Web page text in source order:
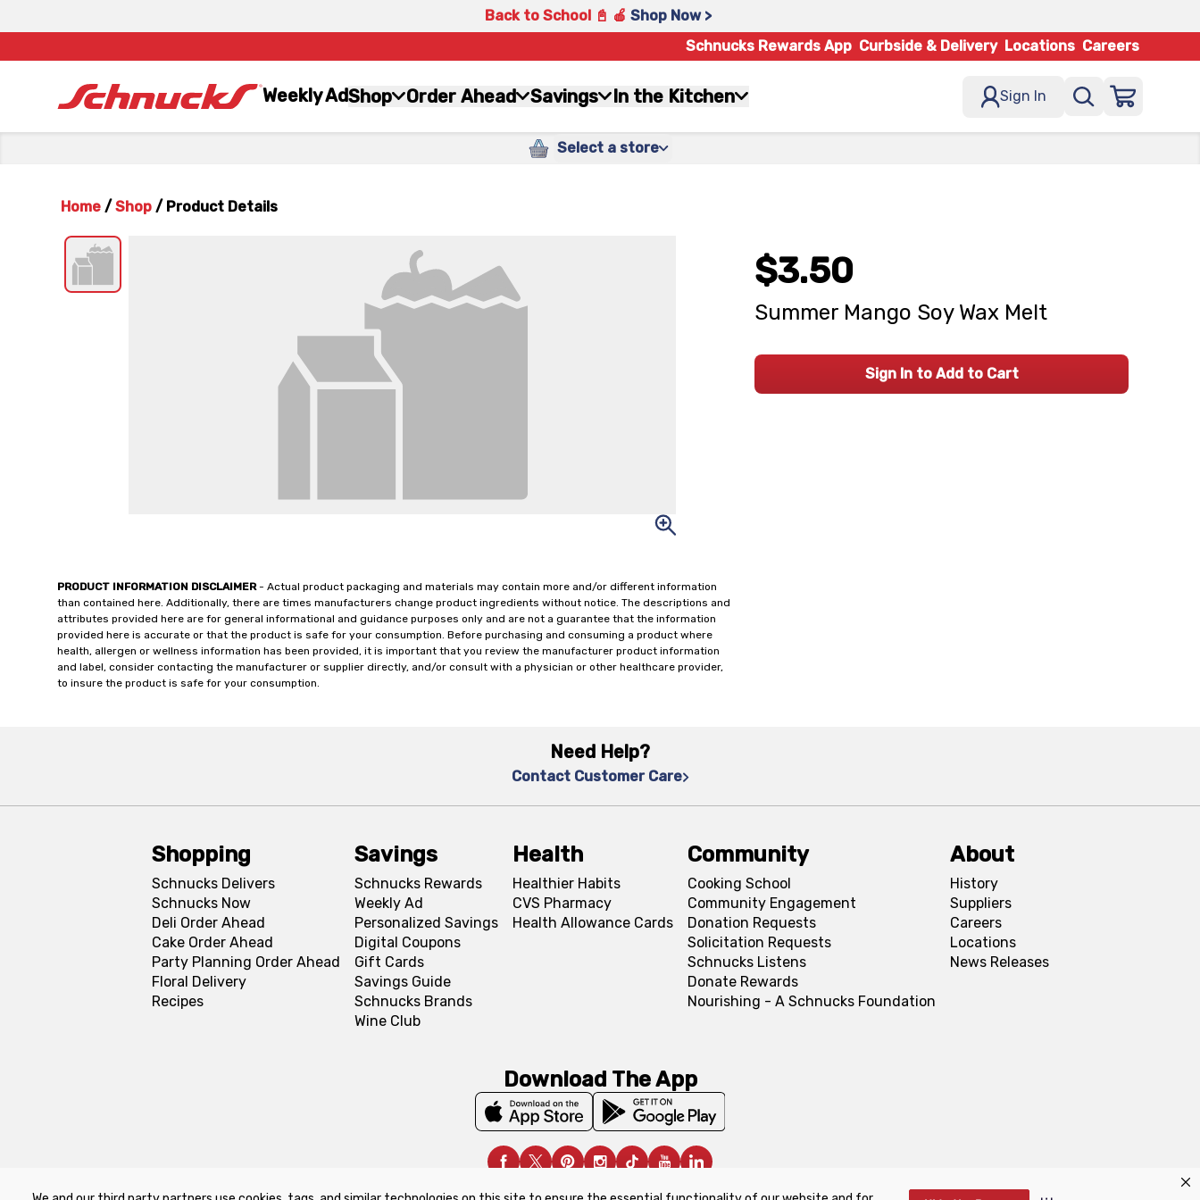
Back to School 📓 🍎 Shop Now >
Schnucks Rewards App Curbside & Delivery Locations Careers
Weekly AdShop Order Ahead Savings In the Kitchen Sign In
Select a store
Home / Shop / Product Details
PRODUCT INFORMATION DISCLAIMER- Actual product packaging and materials may contain more and/or different information
than contained here. Additionally, there are times manufacturers change product ingredients without notice. The descriptions and
attributes provided here are for general informational and guidance purposes only and are not a guarantee that the information
provided here is accurate or that the product is safe for your consumption. Before purchasing and consuming a product where
health, allergen or wellness information has been provided, it is important that you review the manufacturer product information
and label, consider contacting the manufacturer or supplier directly, and/or consult with a physician or other healthcare provider,
to insure the product is safe for your consumption.
$3.50
Summer Mango Soy Wax Melt
Sign In to Add to Cart
Need Help?
Contact Customer Care
Shopping
Schnucks Delivers
Schnucks Now
Deli Order Ahead
Cake Order Ahead
Party Planning Order Ahead
Floral Delivery
Recipes
Savings
Schnucks Rewards
Weekly Ad
Personalized Savings
Digital Coupons
Gift Cards
Savings Guide
Schnucks Brands
Wine Club
Health
Healthier Habits
CVS Pharmacy
Health Allowance Cards
Community
Cooking School
Community Engagement
Donation Requests
Solicitation Requests
Schnucks Listens
Donate Rewards
Nourishing - A Schnucks Foundation
About
History
Suppliers
Careers
Locations
News Releases
Download The App